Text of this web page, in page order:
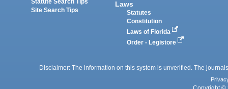
Statute Search Tips
Site Search Tips
Laws
Statutes
Constitution
Laws of Florida
Order - Legistore
Disclaimer: The information on this system is unverified. The